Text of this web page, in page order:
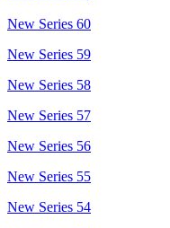
New Series 60
New Series 59
New Series 58
New Series 57
New Series 56
New Series 55
New Series 54